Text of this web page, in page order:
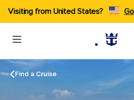
Visiting from United States?
Find a Cruise